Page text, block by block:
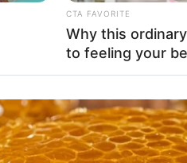
Fail! 10 Potret
Dimasak yang
Nggak Selera
CTA FAVORITE
Why this
to feeling your